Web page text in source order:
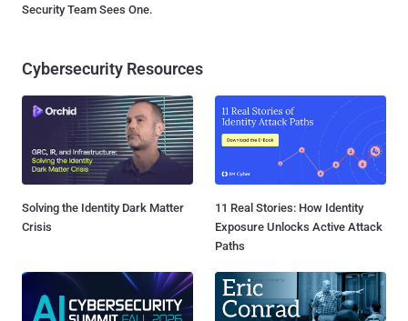
Security Team Sees One.
Cybersecurity Resources
Solving the Identity Dark Matter
Crisis
11 Real Stories: How Identity
Exposure Unlocks Active Attack
Paths